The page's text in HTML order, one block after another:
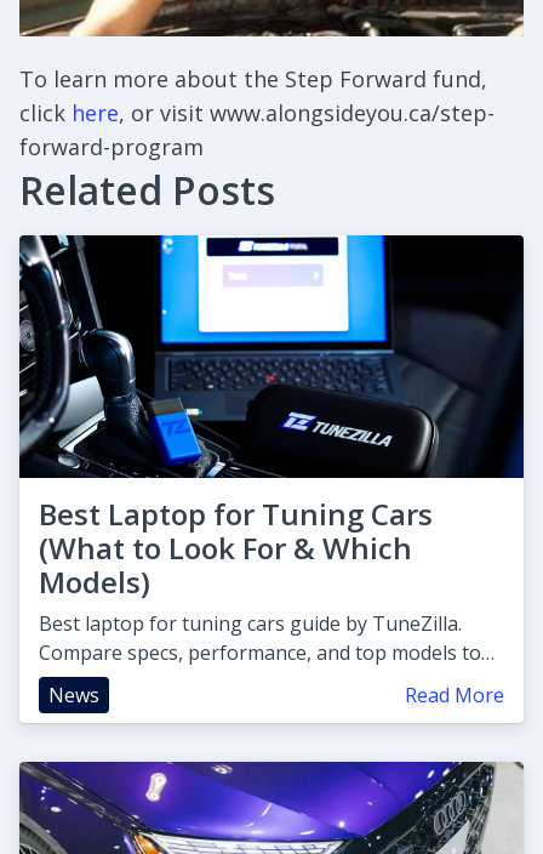
To learn more about the Step Forward fund,
click here, or visit www.alongsideyou.ca/step-
forward-program
Related Posts
Best Laptop for Tuning Cars
(What to Look For & Which
Models)
Best laptop for tuning cars guide by TuneZilla.
Compare specs, performance, and top models to
find your perfect ECU tuni
News Read More